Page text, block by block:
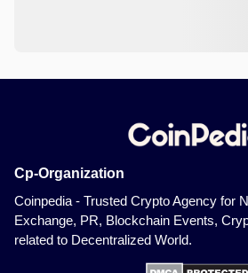
Cp-Organization
Coinpedia - Trusted Crypto Agency for
Exchange, PR, Blockchain Events,
related to Decentralized World.